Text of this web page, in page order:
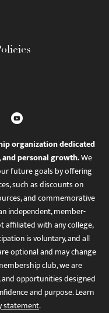
organization dedicated
personal growth.We
future goals by offering
such as discounts on
and commemorative
independent, member-
affiliated with any college,
is voluntary, and all
optional and may change
club, we are
opportunities designed
and purpose. Learn
statement.